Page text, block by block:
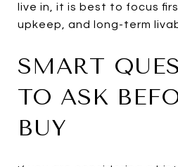
live in, it is best to focus
upkeep, and long-term
SMART
TO ASK
BUY